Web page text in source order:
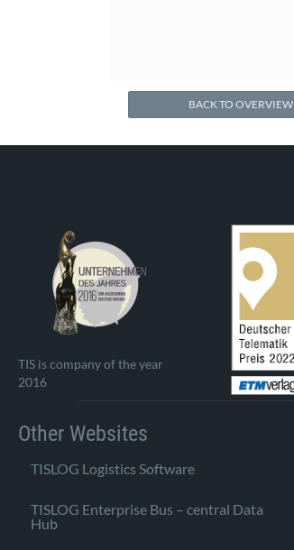
BACK TO OVERVIEW
TIS is company of the year
2016
Other Websites
TISLOG Logistics Software
TISLOG Enterprise Bus – central Data
Hub